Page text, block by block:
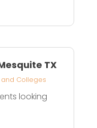
TX
Colleges
looking